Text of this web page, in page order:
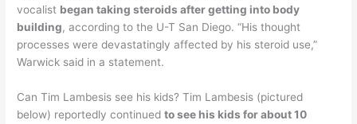
vocalist began taking steroids after getting into body
building, according to the U-T San Diego. “His thought
processes were devastatingly affected by his steroid use,”
Warwick said in a statement.
Can Tim Lambesis see his kids? Tim Lambesis (pictured
below) reportedly continuedto see his kids for about 10